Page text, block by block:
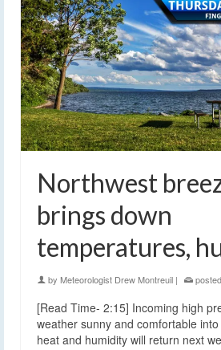
Northwest
brings down
temperatures,
by Meteorologist Drew Montreuil |
[Read Time- 2:15] Incoming high
weather sunny and comfortable
heat and humidity will return next